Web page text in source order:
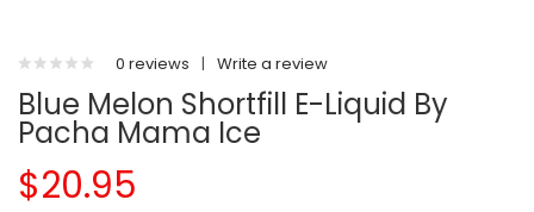
0 reviews | Write a review
Blue Melon Shortfill E-Liquid By
Pacha Mama Ice
$20.95